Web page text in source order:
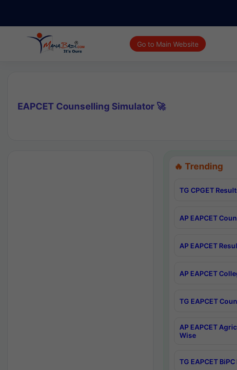
Go to Main Website
EAPCET Counselling Simulator 🚀
🔥 Trending
TG CPGET
AP EAPCET
AP EAPCET
AP EAPCET
TG EAPCET
AP EAPCET
Wise
TG EAPCET